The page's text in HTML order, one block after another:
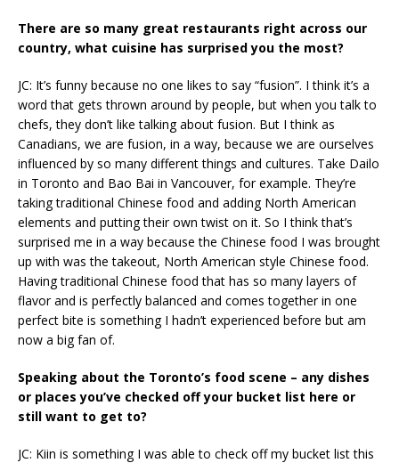
There are so many great restaurants right across our
country, what cuisine has surprised you the most?
JC: It’s funny because no one likes to say “fusion”. I think it’s a
word that gets thrown around by people, but when you talk to
chefs, they don’t like talking about fusion. But I think as
Canadians, we are fusion, in a way, because we are ourselves
influenced by so many different things and cultures. Take Dailo
in Toronto and Bao Bai in Vancouver, for example. They’re
taking traditional Chinese food and adding North American
elements and putting their own twist on it. So I think that’s
surprised me in a way because the Chinese food I was brought
up with was the takeout, North American style Chinese food.
Having traditional Chinese food that has so many layers of
flavor and is perfectly balanced and comes together in one
perfect bite is something I hadn’t experienced before but am
now a big fan of.
Speaking about the Toronto’s food scene – any dishes
or places you’ve checked off your bucket list here or
still want to get to?
JC: Kiin is something I was able to check off my bucket list this